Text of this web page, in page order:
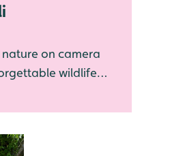
on camera
wildlife